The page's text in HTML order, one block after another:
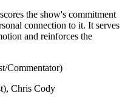
the show's commitment
connection to it. It serves
and reinforces the
Commentator)
Chris Cody